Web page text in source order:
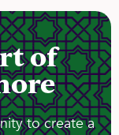
of
to create a